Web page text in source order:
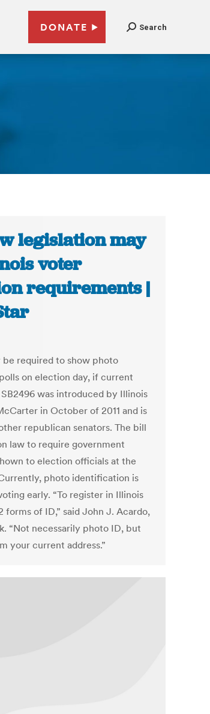
DONATE Search
legislation may
voter
requirements |
be required to show photo
on election day, if current
was introduced by Illinois
in October of 2011 and is
republican senators. The bill
law to require government
to election officials at the
photo identification is
early. “To register in Illinois
forms of ID,” said John J. Acardo,
“Not necessarily photo ID, but
your current address.”